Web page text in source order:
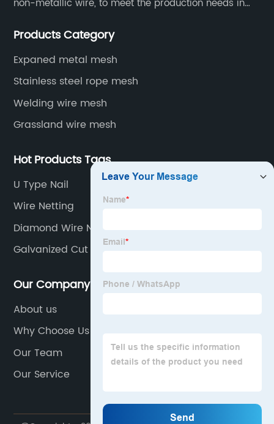
non-metallic wire, to meet the production needs in
protective net, aquaculture net...
Products Category
Expaned metal mesh
Stainless steel rope mesh
Welding wire mesh
Grassland wire mesh
Hot Products Tags
U Type Nail
Wire Netting
Diamond Wire Netting
Galvanized Cut Wire
Our Company
About us
Why Choose Us
Our Team
Our Service